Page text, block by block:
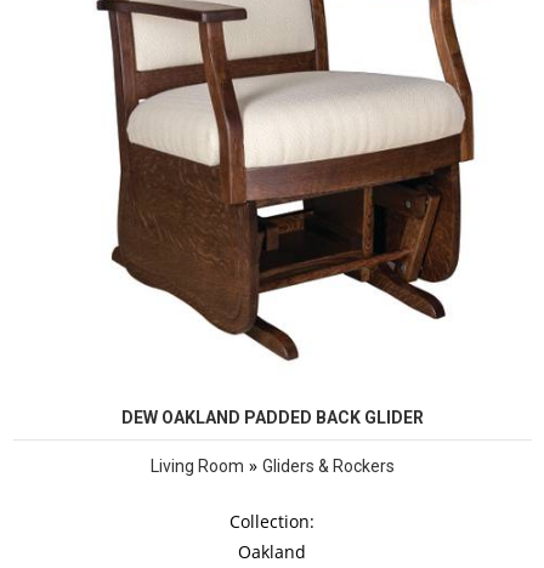
DEW OAKLAND PADDED BACK GLIDER
Living Room » Gliders & Rockers
Collection:
Oakland